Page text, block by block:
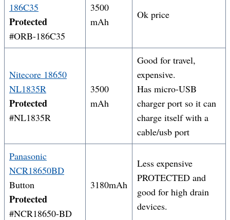
186C35
Protected
#ORB-186C35
3500
mAh
Ok price
Nitecore 18650
NL1835R
Protected
#NL1835R
3500
mAh
Good for travel,
expensive.
Has micro-USB
charger port so it can
charge itself with a
cable/usb port
Panasonic
NCR18650BD
Button
Protected
#NCR18650-BD
3180mAh
Less expensive
PROTECTED and
good for high drain
devices.